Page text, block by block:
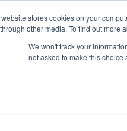
stores cookies on your
other media. To find out more
We won't track your
not asked to make this choice